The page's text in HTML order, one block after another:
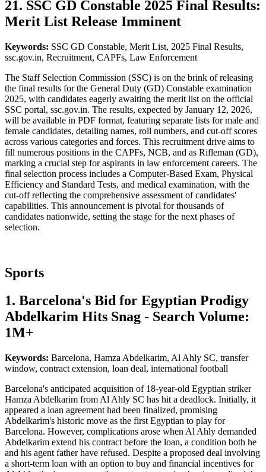
21. SSC GD Constable 2025 Final Results:
Merit List Release Imminent
Keywords: SSC GD Constable, Merit List, 2025 Final Results,
ssc.gov.in, Recruitment, CAPFs, Law Enforcement
The Staff Selection Commission (SSC) is on the brink of releasing
the final results for the General Duty (GD) Constable examination
2025, with candidates eagerly awaiting the merit list on the official
SSC portal, ssc.gov.in. The results, expected by January 12, 2026,
will be available in PDF format, featuring separate lists for male and
female candidates, detailing names, roll numbers, and cut-off scores
across various categories and forces. This recruitment drive aims to
fill numerous positions in the CAPFs, NCB, and as Rifleman (GD),
marking a crucial step for aspirants in law enforcement careers. The
final selection process includes a Computer-Based Exam, Physical
Efficiency and Standard Tests, and medical examination, with the
cut-off reflecting the comprehensive assessment of candidates'
capabilities. This announcement is pivotal for thousands of
candidates nationwide, setting the stage for the next phases of
selection.
Sports
1. Barcelona's Bid for Egyptian Prodigy
Abdelkarim Hits Snag - Search Volume:
1M+
Keywords: Barcelona, Hamza Abdelkarim, Al Ahly SC, transfer
window, contract extension, loan deal, international football
Barcelona's anticipated acquisition of 18-year-old Egyptian striker
Hamza Abdelkarim from Al Ahly SC has hit a deadlock. Initially, it
appeared a loan agreement had been finalized, promising
Abdelkarim's historic move as the first Egyptian to play for
Barcelona. However, complications arose when Al Ahly demanded
Abdelkarim extend his contract before the loan, a condition both he
and his agent father have refused. Despite a proposed deal involving
a short-term loan with an option to buy and financial incentives for